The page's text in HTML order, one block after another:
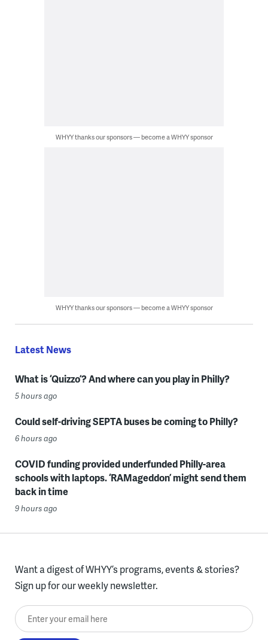
WHYY thanks our sponsors — become a WHYY sponsor
WHYY thanks our sponsors — become a WHYY sponsor
Latest News
What is ‘Quizzo’? And where can you play in Philly?
5 hours ago
Could self-driving SEPTA buses be coming to Philly?
6 hours ago
COVID funding provided underfunded Philly-area
schools with laptops. ‘RAMageddon’ might send them
back in time
9 hours ago
Want a digest of WHYY’s programs, events & stories?
Sign up for our weekly newsletter.
Enter your email here